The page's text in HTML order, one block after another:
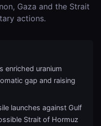
Gaza and the Strait
actions.
enriched uranium
gap and raising
launches against Gulf
Strait of Hormuz